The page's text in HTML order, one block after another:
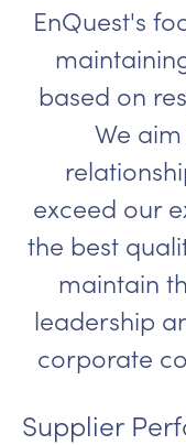
EnQuest's
based on
We
exceed our
the best
maintain
leadership
corporate
Supplier